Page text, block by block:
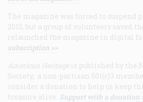
The magazine was forced to
2013, but a group of volunteers saved
relaunched the magazine in digital
subscription >>
American Heritage is published by the
Society, a non-partisan 501(c)3
consider a donation to help us keep
treasure alive. Support with a donation